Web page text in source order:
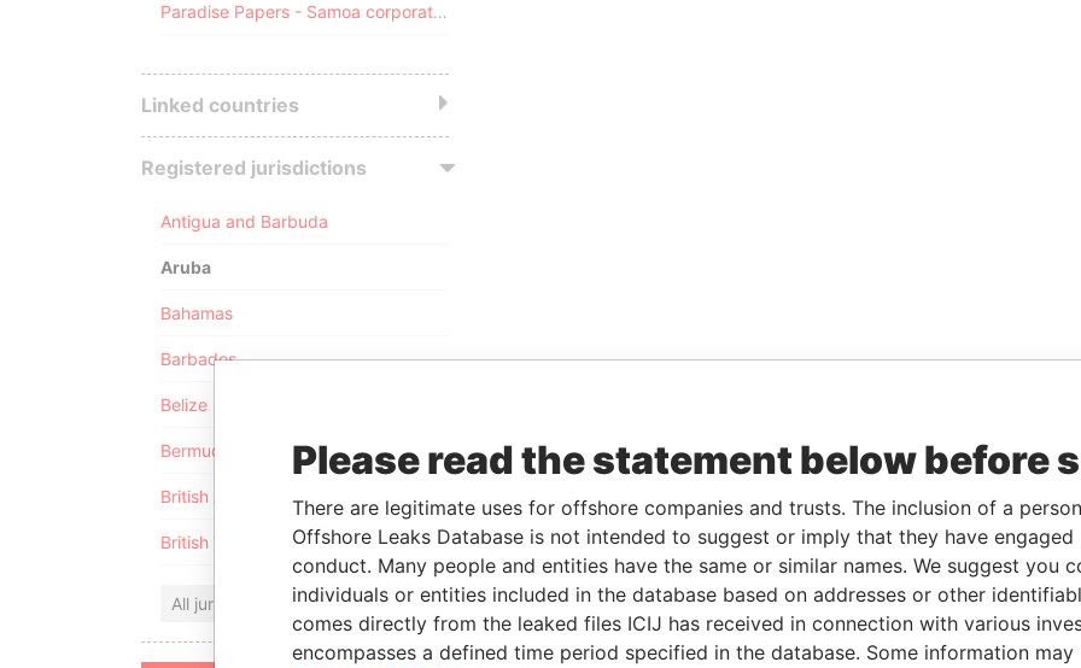
Paradise Papers - Samoa corporate registry
Linked countries
Registered jurisdictions
Antigua and Barbuda
Aruba
Bahamas
Barbados
Belize
Bermuda
British Anguilla
British Virgin Islands
All jurisdictions
Please read the statement below before
There are legitimate uses for offshore companies and trusts. The inclusion of a
Offshore Leaks Database is not intended to suggest or imply that they have
conduct. Many people and entities have the same or similar names. We suggest you
individuals or entities included in the database based on addresses or other
comes directly from the leaked files ICIJ has received in connection with various
encompasses a defined time period specified in the database. Some information